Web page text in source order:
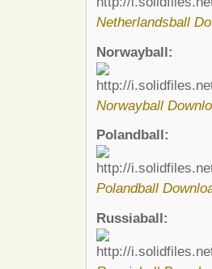
Netherlandsball
Norwayball:
Norwayball
Polandball:
Polandball
Russiaball: